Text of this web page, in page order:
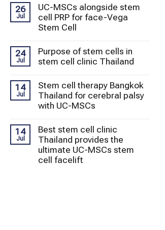
26
Jul
UC-MSCs alongside stem
cell PRP for face-Vega
Stem Cell
24
Jul
Purpose of stem cells in
stem cell clinic Thailand
14
Jul
Stem cell therapy Bangkok
Thailand for cerebral palsy
with UC-MSCs
14
Jul
Best stem cell clinic
Thailand provides the
ultimate UC-MSCs stem
cell facelift